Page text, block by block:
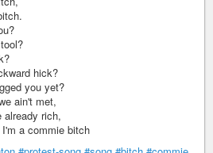
hick?
you yet?
ain't met,
already rich,
a commie bitch